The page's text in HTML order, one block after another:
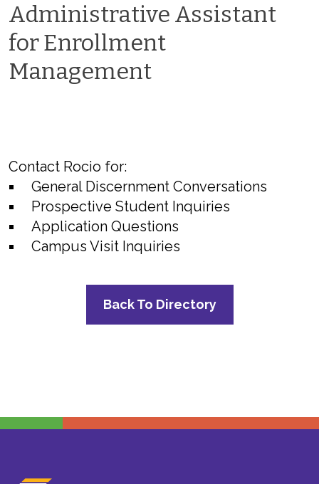
Administrative Assistant
for Enrollment
Management
Contact Rocio for:
General Discernment Conversations
Prospective Student Inquiries
Application Questions
Campus Visit Inquiries
Back To Directory